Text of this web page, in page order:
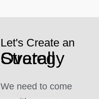
Let's Create an
Overall Strategy
We need to come